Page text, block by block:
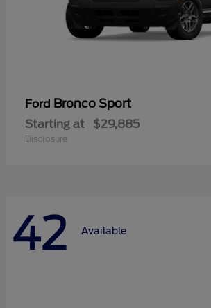
Ford Bronco Sport
Starting at $29,885
Disclosure
42 Available